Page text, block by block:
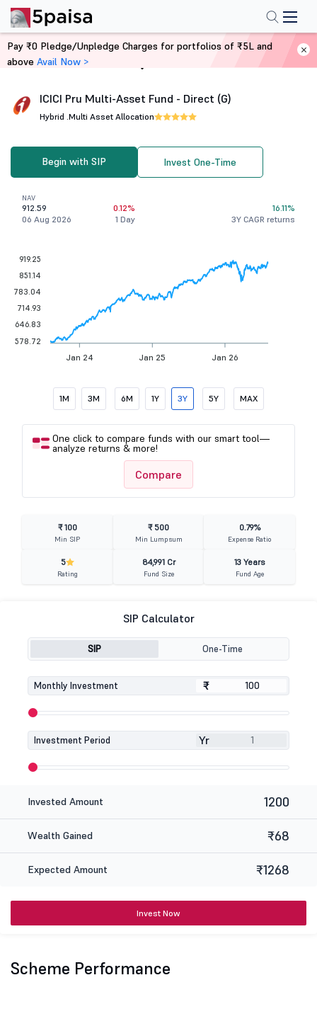
Home Mutual Funds
ICICI Pru Multi-Asset Fund - Direct (G)
Hybrid .Multi Asset Allocation
Begin with SIP Invest One-Time
NAV
912.59
06 Aug 2026
0.12%
1 Day
16.11%
3Y CAGR returns
Jan 24 Jan 25 Jan 26
919.25
851.14
783.04
714.93
646.83
578.72
1M 3M 6M 1Y 3Y 5Y MAX
One click to compare funds with our smart tool—
analyze returns & more!
Compare
₹ 100
Min SIP
₹ 500
Min Lumpsum
0.79%
Expense Ratio
5
Rating
84,991 Cr
Fund Size
13 Years
Fund Age
SIP Calculator
SIP One-Time
Monthly Investment ₹
₹
Investment Period Yr
Invested Amount 1200
Wealth Gained ₹68
Expected Amount ₹1268
Invest Now
Scheme Performance
Pay ₹0 Pledge/Unpledge Charges for portfolios of ₹5L and
above Avail Now >